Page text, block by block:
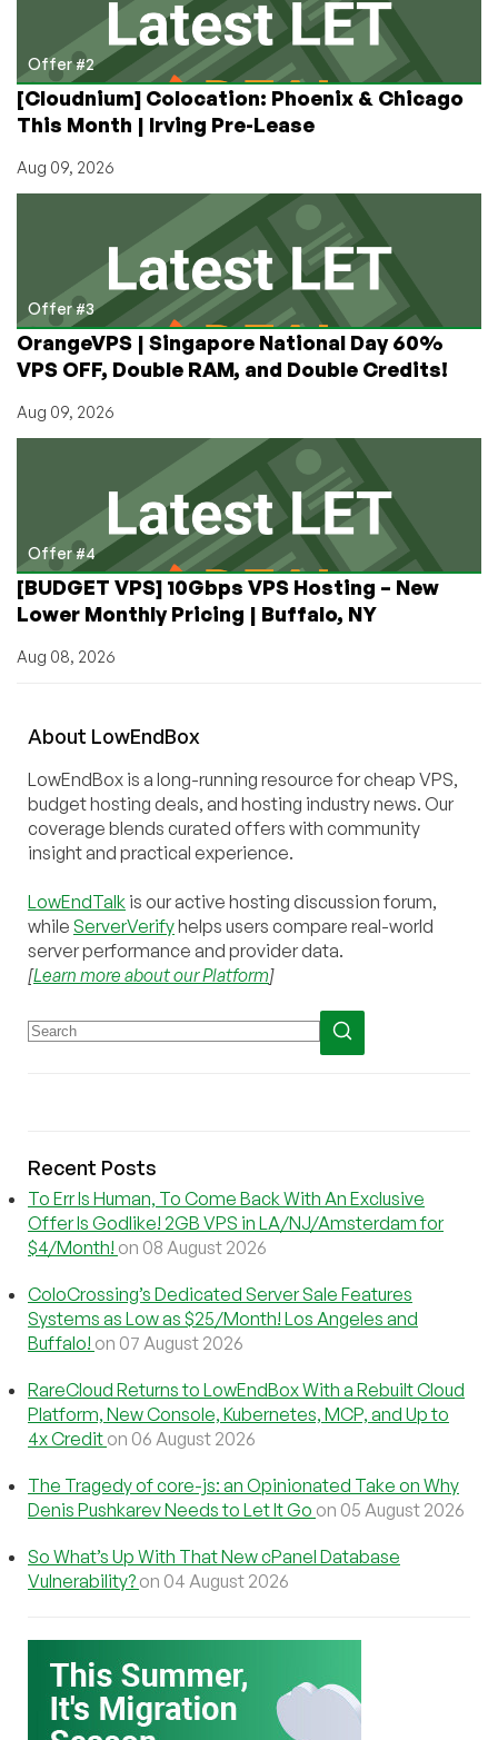
Offer #2
[Cloudnium] Colocation: Phoenix & Chicago
This Month | Irving Pre-Lease
Aug 09, 2026
Offer #3
OrangeVPS | Singapore National Day 60%
VPS OFF, Double RAM, and Double Credits!
Aug 09, 2026
Offer #4
[BUDGET VPS] 10Gbps VPS Hosting – New
Lower Monthly Pricing | Buffalo, NY
Aug 08, 2026
About LowEndBox
LowEndBox is a long-running resource for cheap VPS,
budget hosting deals, and hosting industry news. Our
coverage blends curated offers with community
insight and practical experience.
LowEndTalk is our active hosting discussion forum,
while ServerVerifyhelps users compare real-world
server performance and provider data.
[Learn more about our Platform]
Recent Posts
To Err Is Human, To Come Back With An Exclusive
Offer Is Godlike! 2GB VPS in LA/NJ/Amsterdam for
$4/Month! on 08 August 2026
ColoCrossing’s Dedicated Server Sale Features
Systems as Low as $25/Month! Los Angeles and
Buffalo! on 07 August 2026
RareCloud Returns to LowEndBox With a Rebuilt Cloud
Platform, New Console, Kubernetes, MCP, and Up to
4x Credit on 06 August 2026
The Tragedy of core-js: an Opinionated Take on Why
Denis Pushkarev Needs to Let It Go on 05 August 2026
So What’s Up With That New cPanel Database
Vulnerability? on 04 August 2026